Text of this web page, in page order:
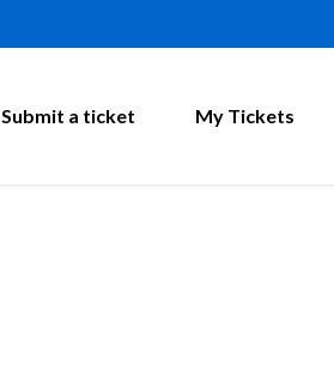
Submit a ticket My Tickets